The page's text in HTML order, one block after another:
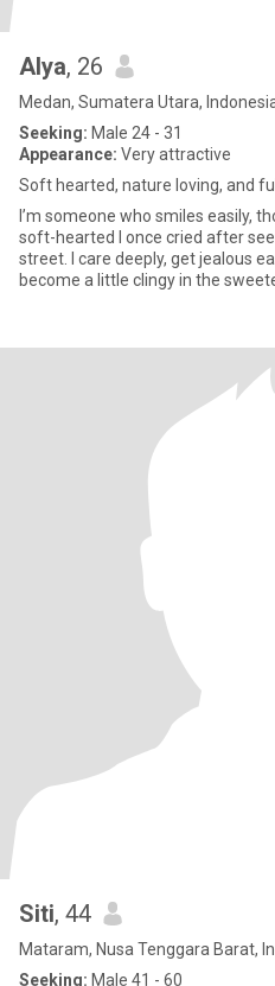
Alya, 26
Medan, Sumatera Utara,
Seeking: Male 24 - 31
Appearance: Very attractive
Soft hearted, nature loving, and
I’m someone who smiles easily,
soft-hearted I once cried after
street. I care deeply, get jealous
become a little clingy in the
Siti, 44
Mataram, Nusa Tenggara Barat,
Seeking: Male 41 - 60